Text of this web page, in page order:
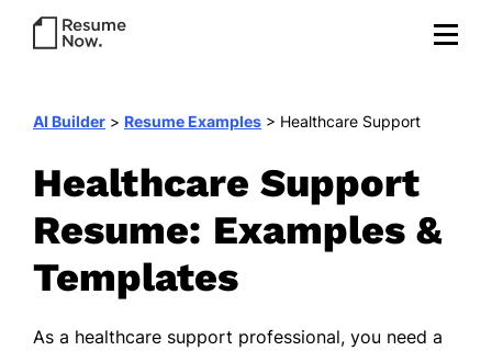
AI Builder > Resume Examples > Healthcare Support
Healthcare Support
Resume: Examples &
Templates
As a healthcare support professional, you need a